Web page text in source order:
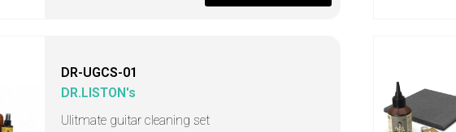
DR-UGCS-01
DR.LISTON's
Ulitmate guitar cleaning set